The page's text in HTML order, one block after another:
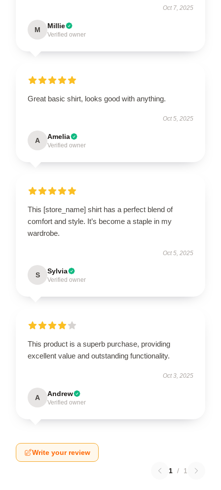
Oct 7, 2025
M Millie
Verified owner
Great basic shirt, looks good with anything.
Oct 5, 2025
A Amelia
Verified owner
This [store_name] shirt has a perfect blend of
comfort and style. It’s become a staple in my
wardrobe.
Oct 5, 2025
S Sylvia
Verified owner
This product is a superb purchase, providing
excellent value and outstanding functionality.
Oct 3, 2025
A Andrew
Verified owner
Write your review
1 / 1